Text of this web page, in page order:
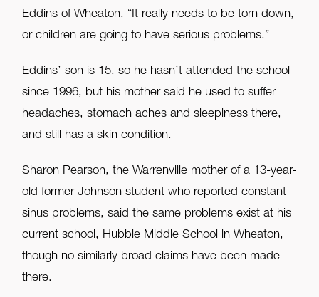
Eddins of Wheaton. “It really needs to be torn down,
or children are going to have serious problems.”
Eddins’ son is 15, so he hasn’t attended the school
since 1996, but his mother said he used to suffer
headaches, stomach aches and sleepiness there,
and still has a skin condition.
Sharon Pearson, the Warrenville mother of a 13-year-
old former Johnson student who reported constant
sinus problems, said the same problems exist at his
current school, Hubble Middle School in Wheaton,
though no similarly broad claims have been made
there.